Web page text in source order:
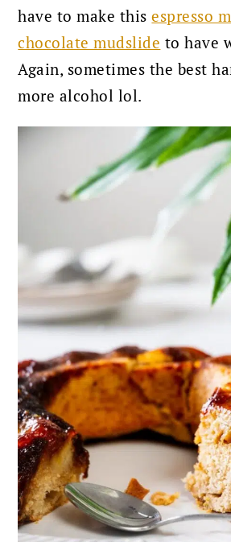
have to make thisespresso
chocolate mudslide to have
Again, sometimes the best
more alcohol lol.